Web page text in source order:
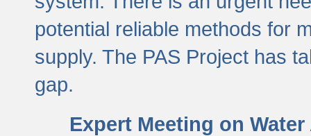
potential reliable methods for
supply. The PAS Project has
gap.
Expert Meeting on